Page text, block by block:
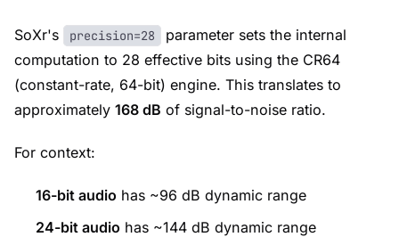
SoXr's precision=28
parameter sets the internal
computation to 28 effective bits using the CR64
(constant-rate, 64-bit) engine. This translates to
approximately 168 dB of signal-to-noise ratio.
For context:
16-bit audio has ~96 dB dynamic range
24-bit audio has ~144 dB dynamic range